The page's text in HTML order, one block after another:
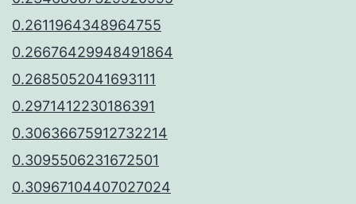
0.2611964348964755
0.26676429948491864
0.2685052041693111
0.2971412230186391
0.30636675912732214
0.3095506231672501
0.30967104407027024